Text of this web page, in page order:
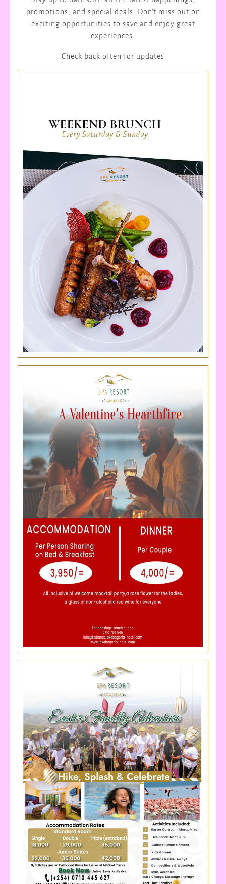
promotions, and special deals. Don't miss out on
exciting opportunities to save and enjoy great
experiences.
Check back often for updates